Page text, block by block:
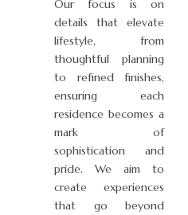
Our focus is on
details that elevate
lifestyle, from
thoughtful planning
to refined finishes,
ensuring each
residence becomes a
mark of
sophistication and
pride. We aim to
create experiences
that go beyond